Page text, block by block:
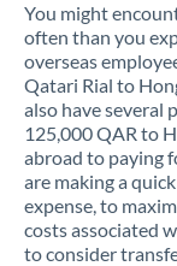
You might
often than you
overseas
Qatari Rial to
also have several
125,000 QAR to
abroad to paying
are making a
expense, to
costs associated
to consider